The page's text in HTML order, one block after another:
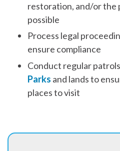
restoration, and/or the
possible
Process legal
ensure compliance
Conduct regular
Parks and lands to
places to visit